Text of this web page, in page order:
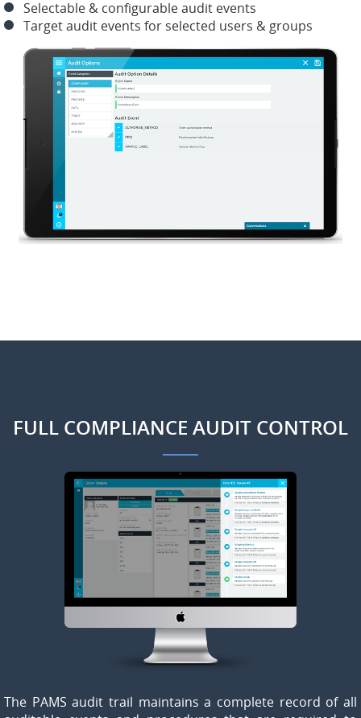
Selectable & configurable audit events
Target audit events for selected users & groups
FULL COMPLIANCE AUDIT CONTROL
The PAMS audit trail maintains a complete record of all